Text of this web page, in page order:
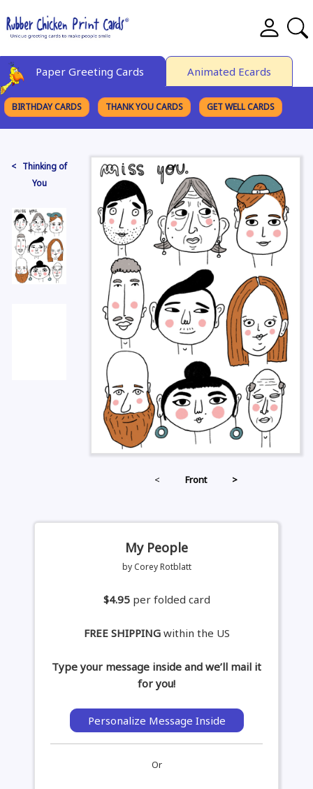
Paper Greeting Cards Animated Ecards
BIRTHDAY CARDS THANK YOU CARDS GET WELL CARDS
< Thinking of
You
< Front >
My People
by Corey Rotblatt
$4.95 per folded card
FREE SHIPPINGwithin the US
Type your message inside and we’ll mail it
for you!
Personalize Message Inside
Or